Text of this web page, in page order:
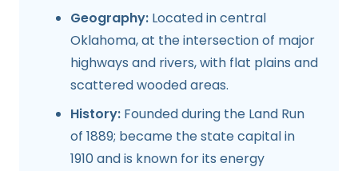
Geography: Located in central
Oklahoma, at the intersection of major
highways and rivers, with flat plains and
scattered wooded areas.
History: Founded during the Land Run
of 1889; became the state capital in
1910 and is known for its energy